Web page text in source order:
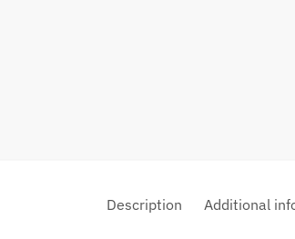
Description Additional